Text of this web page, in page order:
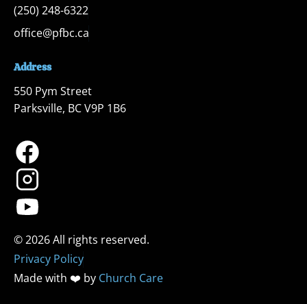
(250) 248-6322
office@pfbc.ca
Address
550 Pym Street
Parksville, BC V9P 1B6
Privacy Policy
Made with ❤️ by Church Care